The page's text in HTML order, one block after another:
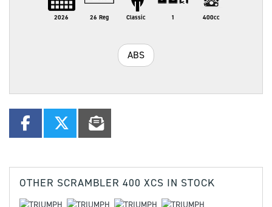
2026 26 Reg Classic 1 400cc
ABS
OTHER SCRAMBLER 400 XCS IN STOCK